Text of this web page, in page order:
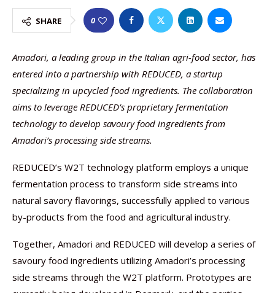
SHARE 0
Amadori, a leading group in the Italian agri-food sector, has
entered into a partnership with REDUCED, a startup
specializing in upcycled food ingredients. The collaboration
aims to leverage REDUCED’s proprietary fermentation
technology to develop savoury food ingredients from
Amadori’s processing side streams.
REDUCED’s W2T technology platform employs a unique
fermentation process to transform side streams into
natural savory flavorings, successfully applied to various
by-products from the food and agricultural industry.
Together, Amadori and REDUCED will develop a series of
savoury food ingredients utilizing Amadori’s processing
side streams through the W2T platform. Prototypes are